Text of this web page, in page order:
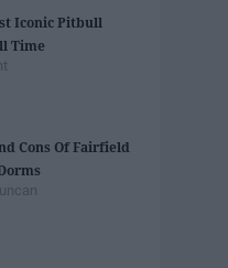
Iconic Pitbull
Time
Cons Of Fairfield